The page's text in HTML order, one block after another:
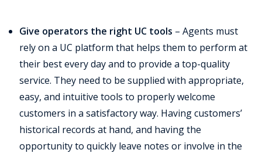
Give operators the right UC tools – Agents must
rely on a UC platform that helps them to perform at
their best every day and to provide a top-quality
service. They need to be supplied with appropriate,
easy, and intuitive tools to properly welcome
customers in a satisfactory way. Having customers’
historical records at hand, and having the
opportunity to quickly leave notes or involve in the